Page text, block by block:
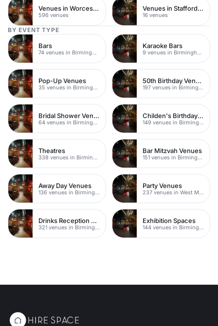
Venues in Worcestershire
596 venues
Venues in Staffordshire
16 venues
BY EVENT TYPE
Bars
74 venues in Birmingham
Karaoke Bars
9 venues in Birmingham
Pop-Up Venues
35 venues in Birmingham
50th Birthday Venues
197 venues in Birmingham
Bridal Shower Venues
64 venues in Birmingham
Childen's Birthday Party Venues
149 venues in Birmingham
Theatres
338 venues in Birmingham
Bar Mitzvah Venues
151 venues in Birmingham
Away Day Venues
136 venues in Birmingham
Party Venues
237 venues in West Midlands
Drinks Reception Venues
321 venues in Birmingham
Exhibition Spaces
144 venues in Birmingham